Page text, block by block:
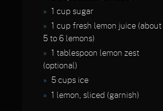
1 cup sugar
1 cup fresh lemon juice (about
5 to 6 lemons)
1 tablespoon lemon zest
(optional)
5 cups ice
1 lemon, sliced (garnish)